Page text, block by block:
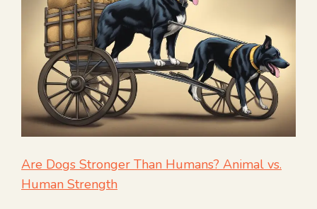
Are Dogs Stronger Than Humans? Animal vs.
Human Strength